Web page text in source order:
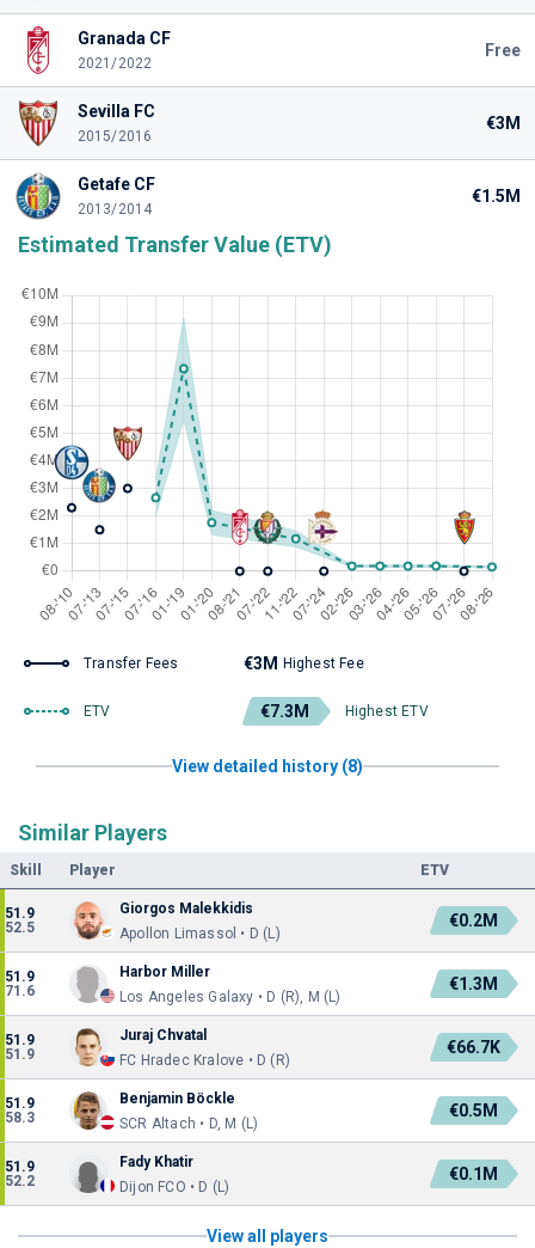
Granada CF
2021/2022
Free
Sevilla FC
2015/2016
€3M
Getafe CF
2013/2014
€1.5M
Estimated Transfer Value (ETV)
Transfer Fees €3M Highest Fee
ETV €7.3M Highest ETV
View detailed history (8)
Similar Players
Skill Player ETV
51.9
52.5
Giorgos Malekkidis
Apollon Limassol • D (L)
€0.2M
51.9
71.6
Harbor Miller
Los Angeles Galaxy • D (R), M (L)
€1.3M
51.9
51.9
Juraj Chvatal
FC Hradec Kralove • D (R)
€66.7K
51.9
58.3
Benjamin Böckle
SCR Altach • D, M (L)
€0.5M
51.9
52.2
Fady Khatir
Dijon FCO • D (L)
€0.1M
View all players